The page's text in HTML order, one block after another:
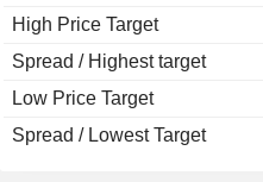
High Price Target
Spread / Highest target
Low Price Target
Spread / Lowest Target